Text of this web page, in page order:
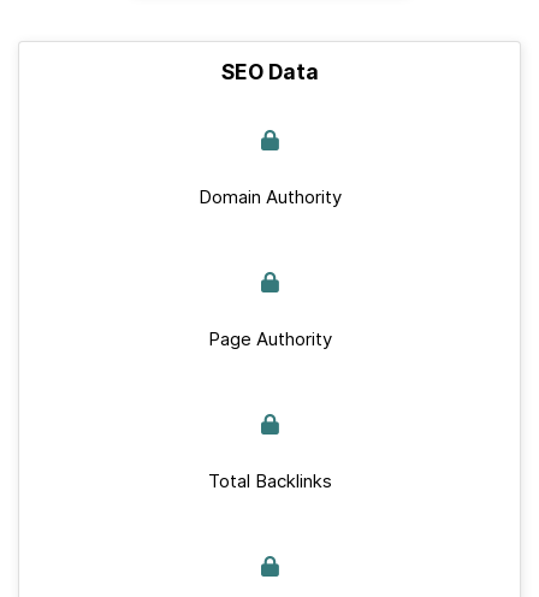
SEO Data
Domain Authority
Page Authority
Total Backlinks